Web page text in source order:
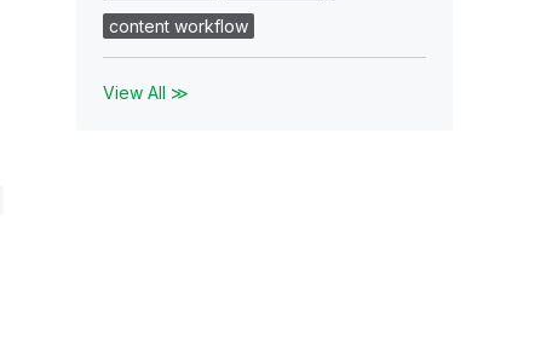
content workflow
View All ≫